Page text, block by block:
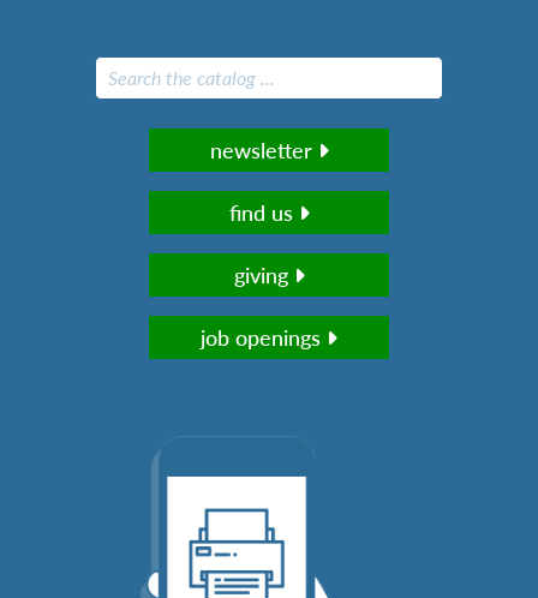
newsletter
find us
giving
job openings